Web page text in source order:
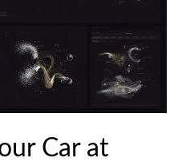
Car at